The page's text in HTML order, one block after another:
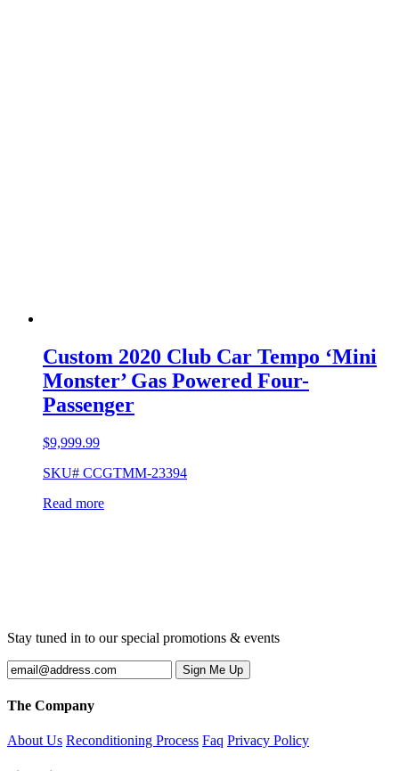
Custom 2020 Club Car Tempo ‘Mini
Monster’ Gas Powered Four-
Passenger
$9,999.99
SKU# CCGTMM-23394
Read more
Stay tuned in to our special promotions & events
The Company
About Us Reconditioning Process Faq Privacy Policy